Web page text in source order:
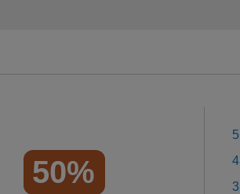
50%